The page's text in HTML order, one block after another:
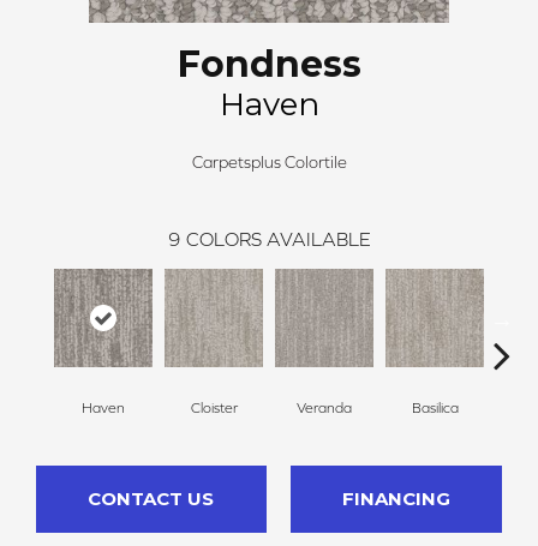
Fondness
Haven
Carpetsplus Colortile
9 COLORS AVAILABLE
Haven Cloister Veranda Basilica
CONTACT US FINANCING